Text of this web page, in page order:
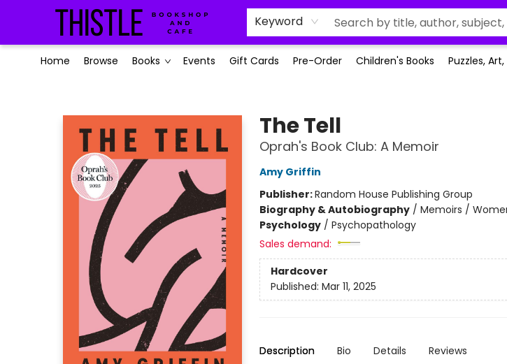
Keyword
Home Browse Books Events Gift Cards Pre-Order Children's Books Puzzles,
The Tell
Oprah's Book Club: A Memoir
Amy Griffin
Publisher:Random House Publishing Group
Biography & Autobiography/ Memoirs /
Psychology/ Psychopathology
Sales demand:
Hardcover
Published: Mar 11, 2025
Description Bio Details Reviews